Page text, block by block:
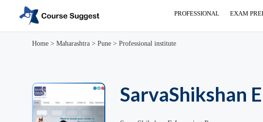
PROFESSIONAL EXAM
Home > Maharashtra > Pune > Professional institute
SarvaShikshan